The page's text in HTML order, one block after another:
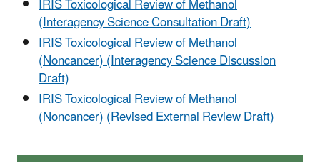
(Interagency Science Consultation Draft)
IRIS Toxicological Review of Methanol
(Noncancer) (Interagency Science Discussion
Draft)
IRIS Toxicological Review of Methanol
(Noncancer) (Revised External Review Draft)